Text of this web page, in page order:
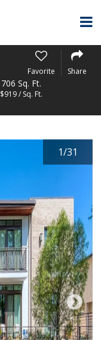
Favorite Share
706 Sq. Ft.
$919 / Sq. Ft.
1/31